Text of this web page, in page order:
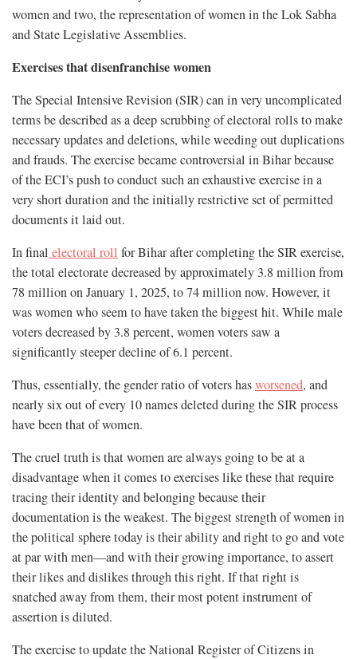
women and two, the representation of women in the Lok Sabha
and State Legislative Assemblies.
Exercises that disenfranchise women
The Special Intensive Revision (SIR) can in very uncomplicated
terms be described as a deep scrubbing of electoral rolls to make
necessary updates and deletions, while weeding out duplications
and frauds. The exercise became controversial in Bihar because
of the ECI’s push to conduct such an exhaustive exercise in a
very short duration and the initially restrictive set of permitted
documents it laid out.
In final electoral roll for Bihar after completing the SIR exercise,
the total electorate decreased by approximately 3.8 million from
78 million on January 1, 2025, to 74 million now. However, it
was women who seem to have taken the biggest hit. While male
voters decreased by 3.8 percent, women voters saw a
significantly steeper decline of 6.1 percent.
Thus, essentially, the gender ratio of voters hasworsened, and
nearly six out of every 10 names deleted during the SIR process
have been that of women.
The cruel truth is that women are always going to be at a
disadvantage when it comes to exercises like these that require
tracing their identity and belonging because their
documentation is the weakest. The biggest strength of women in
the political sphere today is their ability and right to go and vote
at par with men—and with their growing importance, to assert
their likes and dislikes through this right. If that right is
snatched away from them, their most potent instrument of
assertion is diluted.
The exercise to update the National Register of Citizens in